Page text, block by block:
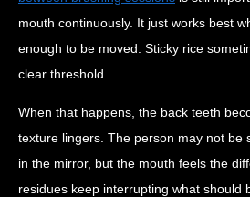
mouth continuously. It just works best
enough to be moved. Sticky rice
clear threshold.
When that happens, the back teeth
texture lingers. The person may not be
in the mirror, but the mouth feels the
residues keep interrupting what should